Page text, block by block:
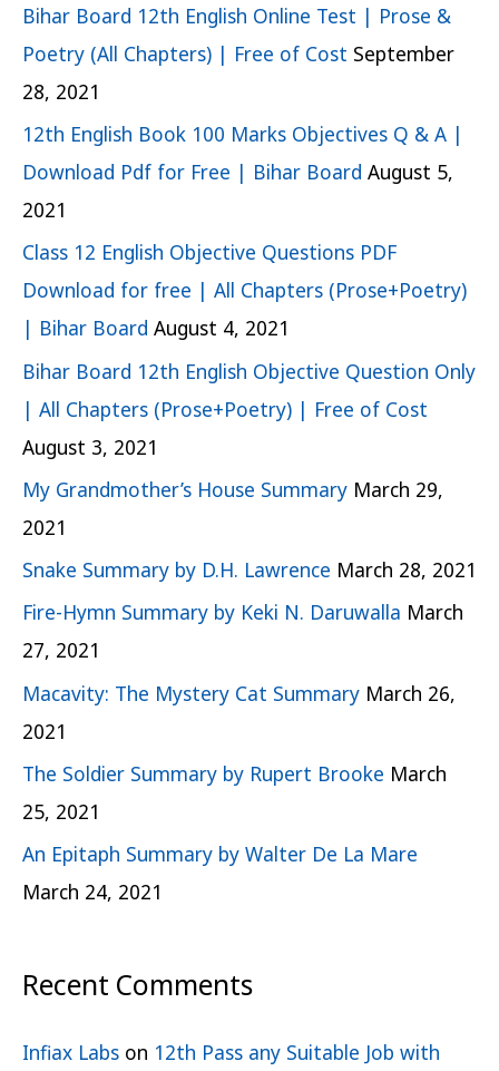
Bihar Board 12th English Online Test | Prose &
Poetry (All Chapters) | Free of Cost September
28, 2021
12th English Book 100 Marks Objectives Q & A |
Download Pdf for Free | Bihar Board August 5,
2021
Class 12 English Objective Questions PDF
Download for free | All Chapters (Prose+Poetry)
| Bihar Board August 4, 2021
Bihar Board 12th English Objective Question Only
| All Chapters (Prose+Poetry) | Free of Cost
August 3, 2021
My Grandmother’s House Summary March 29,
2021
Snake Summary by D.H. Lawrence March 28, 2021
Fire-Hymn Summary by Keki N. Daruwalla March
27, 2021
Macavity: The Mystery Cat Summary March 26,
2021
The Soldier Summary by Rupert Brooke March
25, 2021
An Epitaph Summary by Walter De La Mare
March 24, 2021
Recent Comments
Infiax Labs on 12th Pass any Suitable Job with